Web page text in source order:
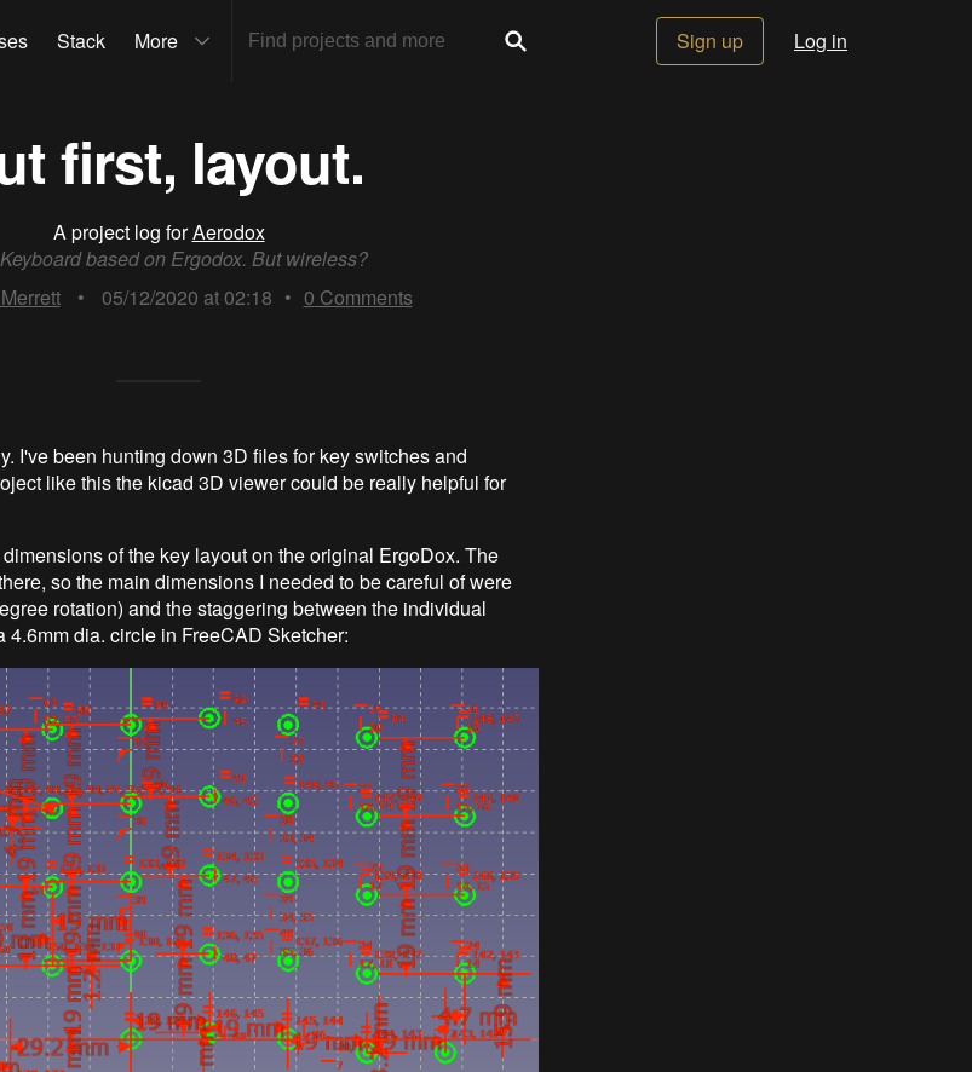
Stack More Sign up Log in
first, layout.
A project log forAerodox
based on Ergodox. But wireless?
• 05/12/2020 at 02:18 • 0 Comments
I've been hunting down 3D files for key switches and
like this the kicad 3D viewer could be really helpful for
of the key layout on the original ErgoDox. The
so the main dimensions I needed to be careful of were
rotation) and the staggering between the individual
4.6mm dia. circle in FreeCAD Sketcher: